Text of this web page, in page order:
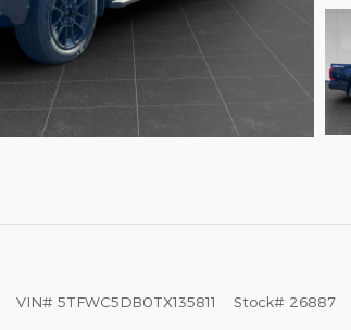
VIN# 5TFWC5DB0TX135811 Stock# 26887